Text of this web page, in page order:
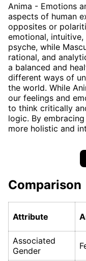
Anima - Emotions
aspects of human
opposites or
emotional,
psyche, while
rational, and
a balanced and
different ways of
the world. While
our feelings and
to think critically
logic. By
more holistic and
Comparison
Attribute
Associated
Gender